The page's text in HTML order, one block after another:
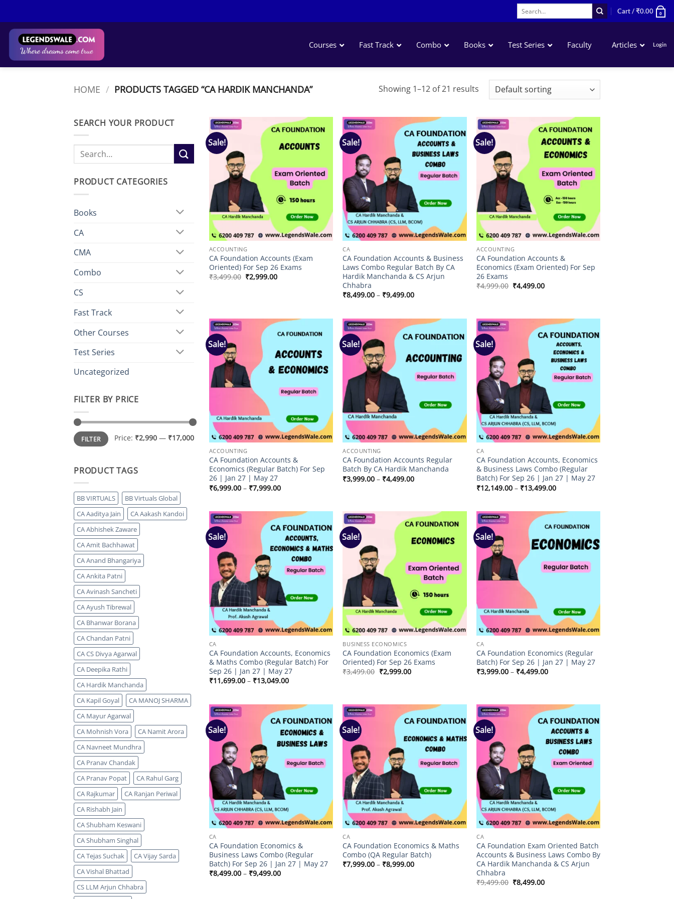
content
Search
for:
Cart /₹0.00 0
Courses
Accounting
Business Laws
Business Economics
Fast Track Combo Books Test Series Faculty Articles Login
HOME / PRODUCTS TAGGED “CA HARDIK MANCHANDA” Showing 1–12 of 21 results
SEARCH YOUR PRODUCT
Search
for:
PRODUCT CATEGORIES
Books
CA
CMA
Combo
CS
Fast Track
Other Courses
Test Series
Uncategorized
FILTER BY PRICE
Min
price
Max
priceFILTER Price: ₹2,990 — ₹17,000
PRODUCT TAGS
BB VIRTUALS
BB Virtuals Global
CA Aaditya Jain
CA Aakash Kandoi
CA Abhishek Zaware
CA Amit Bachhawat
CA Anand Bhangariya
CA Ankita Patni
CA Avinash Sancheti
CA Ayush Tibrewal
CA Bhanwar Borana
CA Chandan Patni
CA CS Divya Agarwal
CA Deepika Rathi
CA Hardik Manchanda
CA Kapil Goyal
CA MANOJ SHARMA
CA Mayur Agarwal
CA Mohnish Vora
CA Namit Arora
CA Navneet Mundhra
CA Pranav Chandak
CA Pranav Popat
CA Rahul Garg
CA Rajkumar
CA Ranjan Periwal
CA Rishabh Jain
CA Shubham Keswani
CA Shubham Singhal
CA Tejas Suchak
CA Vijay Sarda
CA Vishal Bhattad
CS LLM Arjun Chhabra
Sale!
Add to
wishlist
ACCOUNTING
CA Foundation Accounts (Exam
Oriented) For Sep 26 Exams
₹3,499.00 Original
₹2,999.00Current
Sale!
Add to
wishlist
CA
CA Foundation Accounts & Business
Laws Combo Regular Batch By CA
Hardik Manchanda & CS Arjun
Chhabra
₹8,499.00 – ₹9,499.00Price
₹9,499.00
Sale!
Add to
wishlist
ACCOUNTING
CA Foundation Accounts &
Economics (Exam Oriented) For Sep
26 Exams
₹4,999.00 Original
₹4,499.00Current
Sale!
wishlist
ACCOUNTING
CA Foundation Accounts &
Economics (Regular Batch) For Sep
26 | Jan 27 | May 27
₹6,999.00 – ₹7,999.00Price
₹7,999.00
Sale!
wishlist
ACCOUNTING
CA Foundation Accounts Regular
Batch By CA Hardik Manchanda
₹3,999.00 – ₹4,499.00Price
Sale!
Add to
wishlist
CA
CA Foundation Accounts, Economics
& Business Laws Combo (Regular
Batch) For Sep 26 | Jan 27 | May 27
₹12,149.00 – ₹13,499.00Price
₹13,499.00
Sale!
Add to
wishlist
CA
CA Foundation Accounts, Economics
& Maths Combo (Regular Batch) For
Sep 26 | Jan 27 | May 27
₹11,699.00 – ₹13,049.00Price
₹13,049.00
Sale!
Add to
wishlist
BUSINESS ECONOMICS
CA Foundation Economics (Exam
Oriented) For Sep 26 Exams
₹3,499.00 Original
price
₹2,999.00Current
Sale!
Add to
wishlist
CA
CA Foundation Economics (Regular
Batch) For Sep 26 | Jan 27 | May 27
₹3,999.00 – ₹4,499.00Price
Sale!
Add to
wishlist
CA
CA Foundation Economics &
Business Laws Combo (Regular
Batch) For Sep 26 | Jan 27 | May 27
₹8,499.00 – ₹9,499.00Price
Sale!
wishlist
CA
CA Foundation Economics & Maths
Combo (QA Regular Batch)
₹7,999.00 – ₹8,999.00Price
Sale!
Add to
wishlist
CA
CA Foundation Exam Oriented Batch
Accounts & Business Laws Combo By
CA Hardik Manchanda & CS Arjun
Chhabra
₹9,499.00 Original
₹8,499.00Current